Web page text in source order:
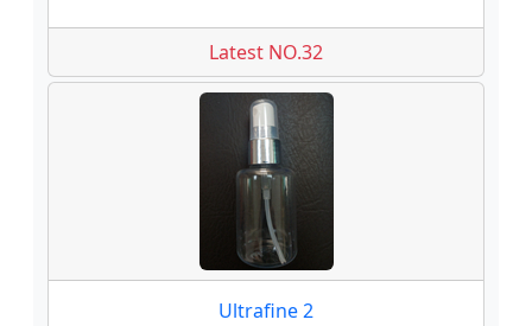
Latest NO.32
Ultrafine 2